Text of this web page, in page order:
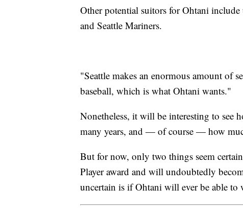
Other potential suitors for Ohtani include
and Seattle Mariners.
"Seattle makes an enormous amount of
baseball, which is what Ohtani wants."
Nonetheless, it will be interesting to see
many years, and — of course — how
But for now, only two things seem
Player award and will undoubtedly
uncertain is if Ohtani will ever be able